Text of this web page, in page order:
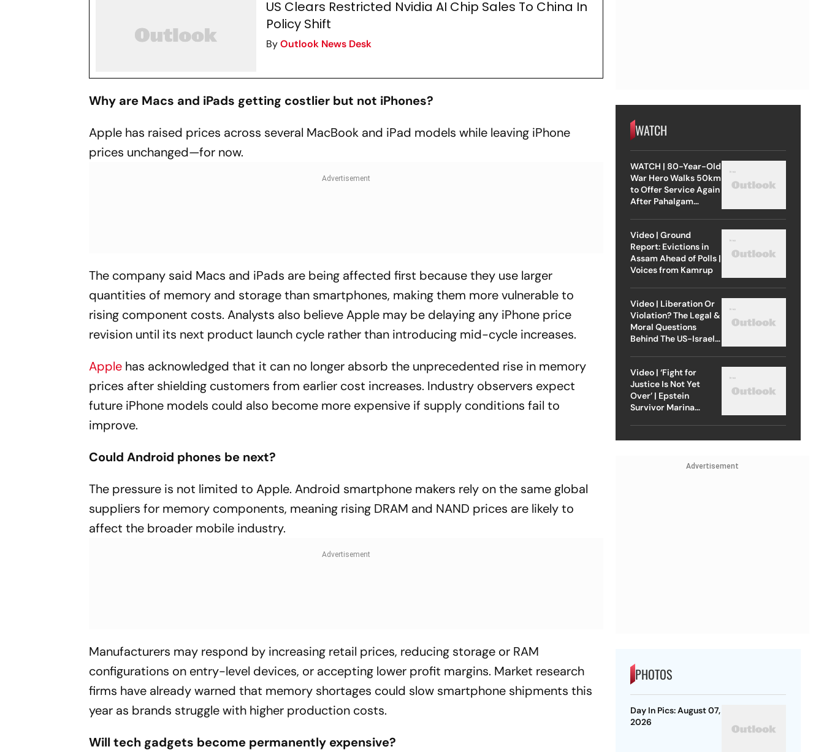
US Clears Restricted Nvidia AI Chip Sales To China In
Policy Shift
ByOutlook News Desk
Why are Macs and iPads getting costlier but not iPhones?
Apple has raised prices across several MacBook and iPad models while leaving iPhone
prices unchanged—for now.
The company said Macs and iPads are being affected first because they use larger
quantities of memory and storage than smartphones, making them more vulnerable to
rising component costs. Analysts also believe Apple may be delaying any iPhone price
revision until its next product launch cycle rather than introducing mid-cycle increases.
Apple has acknowledged that it can no longer absorb the unprecedented rise in memory
prices after shielding customers from earlier cost increases. Industry observers expect
future iPhone models could also become more expensive if supply conditions fail to
improve.
Could Android phones be next?
The pressure is not limited to Apple. Android smartphone makers rely on the same global
suppliers for memory components, meaning rising DRAM and NAND prices are likely to
affect the broader mobile industry.
Manufacturers may respond by increasing retail prices, reducing storage or RAM
configurations on entry-level devices, or accepting lower profit margins. Market research
firms have already warned that memory shortages could slow smartphone shipments this
year as brands struggle with higher production costs.
Will tech gadgets become permanently expensive?
WATCH
WATCH | 80-Year-Old
War Hero Walks 50km
to Offer Service Again
After Pahalgam
Video | Ground
Report: Evictions in
Assam Ahead of Polls |
Voices from Kamrup
Video | Liberation Or
Violation? The Legal &
Moral Questions
Behind The US-Israel
Video | ‘Fight for
Justice Is Not Yet
Over’ | Epstein
Survivor Marina
Advertisement
PHOTOS
Day In Pics: August 07,
2026